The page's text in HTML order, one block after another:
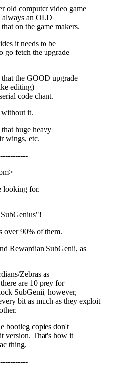
old computer video game
always an OLD
on the game makers.
it needs to be
go fetch the upgrade
the GOOD upgrade
editing)
code chant.
it.
huge heavy
wings, etc.
looking for.
over 90% of them.
Rewardian SubGenii, as
Zebras as
are 10 prey for
SubGenii, however,
bit as much as they exploit
bootleg copies don't
version. That's how it
thing.